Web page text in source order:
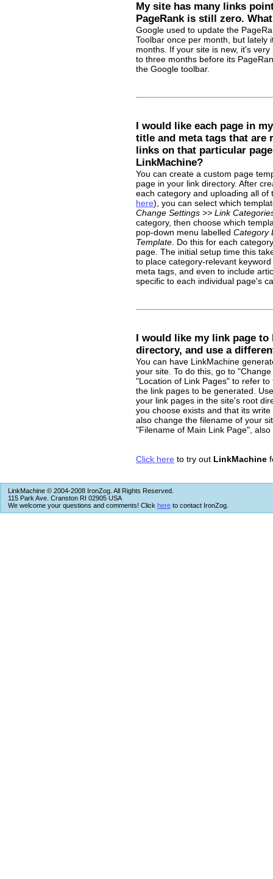
My site has many links
PageRank is still zero.
Google used to update the
Toolbar once per month, but lately
months. If your site is new, it's
to three months before its
the Google toolbar.
I would like each page in
title and meta tags that are
links on that particular
LinkMachine?
You can create a custom page
page in your link directory. After
each category and uploading all
here), you can select which
Change Settings >> Link
category, then choose which
pop-down menu labelled Category
Template . Do this for each
page. The initial setup time this
to place category-relevant
meta tags, and even to include
specific to each individual page's
I would like my link page
directory, and use a
You can have LinkMachine
your site. To do this, go to
"Location of Link Pages" to refer
the link pages to be generated.
your link pages in the site's root
you choose exists and that its
also change the filename of your
"Filename of Main Link Page",
Click here to try out LinkMachine
LinkMachine © 2004-2008 IronZog. All Rights Reserved.
115 Park Ave. Cranston RI 02905 USA
We welcome your questions and comments! Click here to contact IronZog.